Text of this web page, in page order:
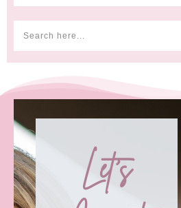
Let's